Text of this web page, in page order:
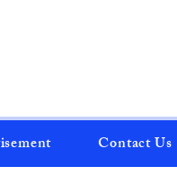
Contact Us